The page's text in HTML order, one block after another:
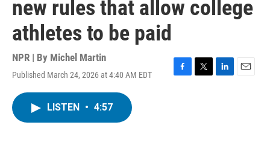
new rules that allow college
athletes to be paid
NPR | By Michel Martin
Published March 24, 2026 at 4:40 AM EDT
F
T
L
E
LISTEN • 4:57